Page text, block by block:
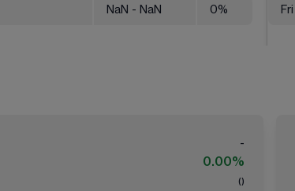
NaN - NaN 0% Fri
-
0.00%
( )